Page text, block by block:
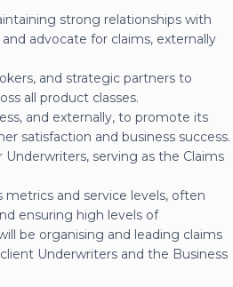
strong relationships with
advocate for claims, externally
and strategic partners to
all product classes.
and externally, to promote its
satisfaction and business success.
serving as the Claims
metrics and service levels, often
ensuring high levels of
be organising and leading claims
Underwriters and the Business